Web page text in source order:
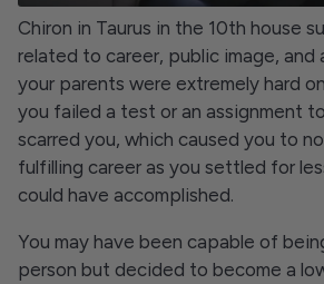
Chiron in Taurus in the 10th house
related to career, public image, and
your parents were extremely hard
you failed a test or an assignment
scarred you, which caused you to
fulfilling career as you settled for
could have accomplished.
You may have been capable of
person but decided to become a